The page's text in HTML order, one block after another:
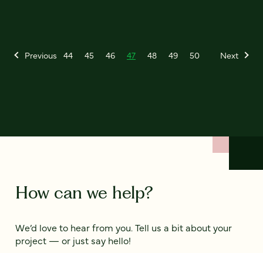
Previous 44 45 46 47 48 49 50 Next
How can we help?
We’d love to hear from you. Tell us a bit about your
project — or just say hello!